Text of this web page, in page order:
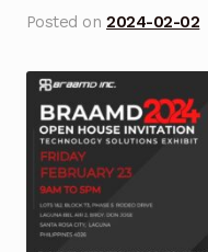
Checkout
Contact Us
DJI Enterprise
Downloads
Fifish
Posted on2024-02-02